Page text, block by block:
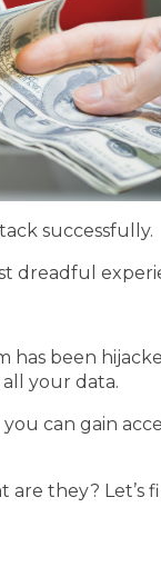
successfully.
dreadful
been
your data.
can gain
are they? Let’s